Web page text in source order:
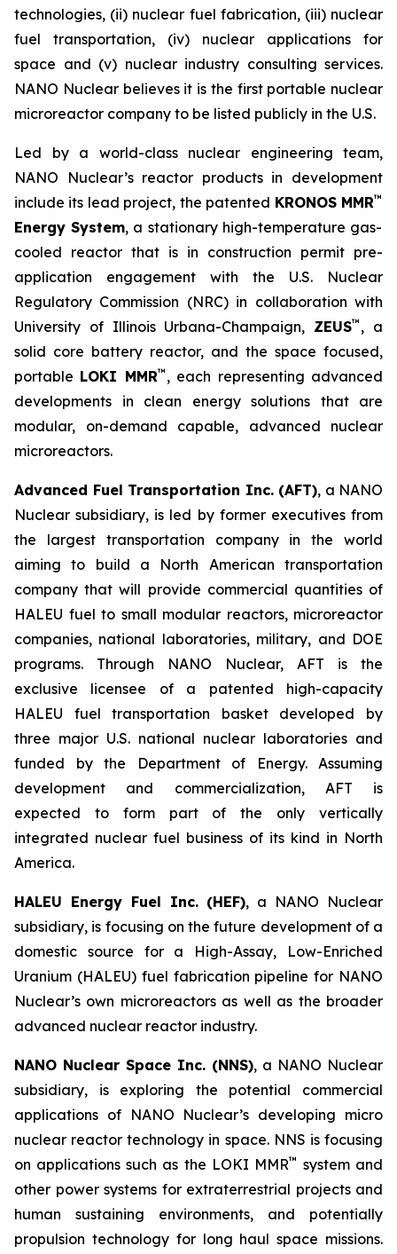
technologies, (ii) nuclear fuel fabrication, (iii) nuclear
fuel transportation, (iv) nuclear applications for
space and (v) nuclear industry consulting services.
NANO Nuclear believes it is the first portable nuclear
microreactor company to be listed publicly in the U.S.
Led by a world-class nuclear engineering team,
NANO Nuclear’s reactor products in development
include its lead project, the patented KRONOS MMR™
Energy System, a stationary high-temperature gas-
cooled reactor that is in construction permit pre-
application engagement with the U.S. Nuclear
Regulatory Commission (NRC) in collaboration with
University of Illinois Urbana-Champaign, ZEUS™ , a
solid core battery reactor, and the space focused,
portable LOKI MMR™ , each representing advanced
developments in clean energy solutions that are
modular, on-demand capable, advanced nuclear
microreactors.
Advanced Fuel Transportation Inc. (AFT), a NANO
Nuclear subsidiary, is led by former executives from
the largest transportation company in the world
aiming to build a North American transportation
company that will provide commercial quantities of
HALEU fuel to small modular reactors, microreactor
companies, national laboratories, military, and DOE
programs. Through NANO Nuclear, AFT is the
exclusive licensee of a patented high-capacity
HALEU fuel transportation basket developed by
three major U.S. national nuclear laboratories and
funded by the Department of Energy. Assuming
development and commercialization, AFT is
expected to form part of the only vertically
integrated nuclear fuel business of its kind in North
America.
HALEU Energy Fuel Inc. (HEF), a NANO Nuclear
subsidiary, is focusing on the future development of a
domestic source for a High-Assay, Low-Enriched
Uranium (HALEU) fuel fabrication pipeline for NANO
Nuclear’s own microreactors as well as the broader
advanced nuclear reactor industry.
NANO Nuclear Space Inc. (NNS), a NANO Nuclear
subsidiary, is exploring the potential commercial
applications of NANO Nuclear’s developing micro
nuclear reactor technology in space. NNS is focusing
on applications such as the LOKI MMR™ system and
other power systems for extraterrestrial projects and
human sustaining environments, and potentially
propulsion technology for long haul space missions.